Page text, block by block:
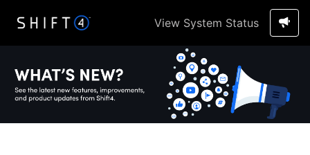
View System Status